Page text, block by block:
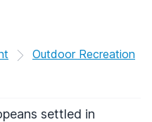
Outdoor Recreation
settled in